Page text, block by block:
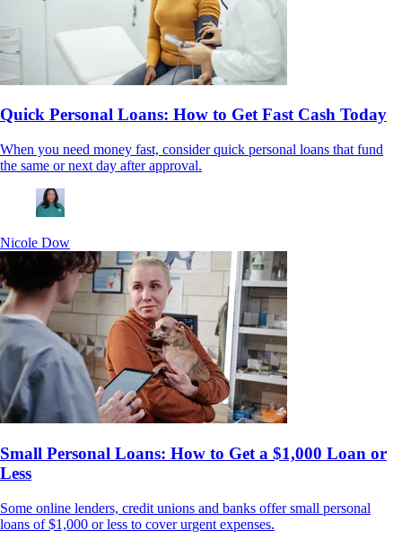
Quick Personal Loans: How to Get Fast Cash Today
When you need money fast, consider quick personal loans that fund
the same or next day after approval.
Nicole Dow
Small Personal Loans: How to Get a $1,000 Loan or
Less
Some online lenders, credit unions and banks offer small personal
loans of $1,000 or less to cover urgent expenses.